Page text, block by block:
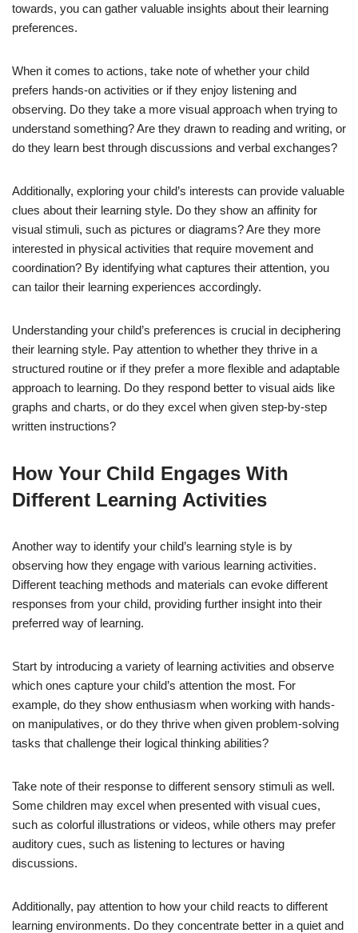
towards, you can gather valuable insights about their learning
preferences.
When it comes to actions, take note of whether your child
prefers hands-on activities or if they enjoy listening and
observing. Do they take a more visual approach when trying to
understand something? Are they drawn to reading and writing, or
do they learn best through discussions and verbal exchanges?
Additionally, exploring your child’s interests can provide valuable
clues about their learning style. Do they show an affinity for
visual stimuli, such as pictures or diagrams? Are they more
interested in physical activities that require movement and
coordination? By identifying what captures their attention, you
can tailor their learning experiences accordingly.
Understanding your child’s preferences is crucial in deciphering
their learning style. Pay attention to whether they thrive in a
structured routine or if they prefer a more flexible and adaptable
approach to learning. Do they respond better to visual aids like
graphs and charts, or do they excel when given step-by-step
written instructions?
How Your Child Engages With
Different Learning Activities
Another way to identify your child’s learning style is by
observing how they engage with various learning activities.
Different teaching methods and materials can evoke different
responses from your child, providing further insight into their
preferred way of learning.
Start by introducing a variety of learning activities and observe
which ones capture your child’s attention the most. For
example, do they show enthusiasm when working with hands-
on manipulatives, or do they thrive when given problem-solving
tasks that challenge their logical thinking abilities?
Take note of their response to different sensory stimuli as well.
Some children may excel when presented with visual cues,
such as colorful illustrations or videos, while others may prefer
auditory cues, such as listening to lectures or having
discussions.
Additionally, pay attention to how your child reacts to different
learning environments. Do they concentrate better in a quiet and